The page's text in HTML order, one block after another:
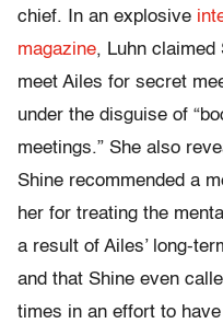
chief. In an explosive
magazine, Luhn claimed
meet Ailes for secret
under the disguise of
meetings.” She also
Shine recommended a
her for treating the
a result of Ailes’ long-
and that Shine even
times in an effort to